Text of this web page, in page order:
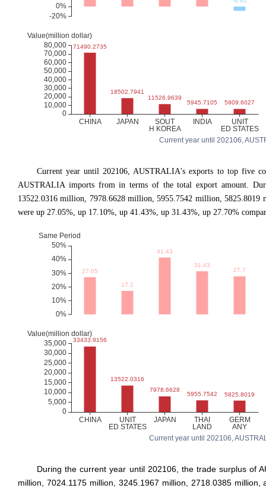
Current year until 202106,
Current year until 202106, AUSTRALIA's exports to top five
AUSTRALIA imports from in terms of the total export amount.
13522.0316 million, 7978.6628 million, 5955.7542 million,
were up 27.05%, up 17.10%, up 41.43%, up 31.43%, up 27.70%
Current year until 202106,
During the current year until 202106, the trade surplus of
million, 7024.1175 million, 3245.1967 million, 2718.0385